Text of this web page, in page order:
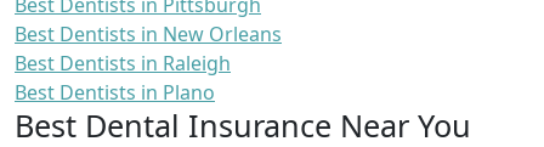
Best Dentists in New Orleans
Best Dentists in Raleigh
Best Dentists in Plano
Best Dental Insurance Near You